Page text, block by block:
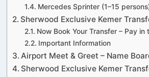
Mercedes Sprinter (1–15
Sherwood Exclusive Kemer
Now Book Your Transfer – Pay in
Important Information
Airport Meet & Greet – Name
Sherwood Exclusive Kemer